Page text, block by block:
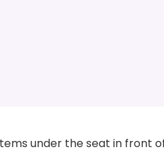
under the seat in front